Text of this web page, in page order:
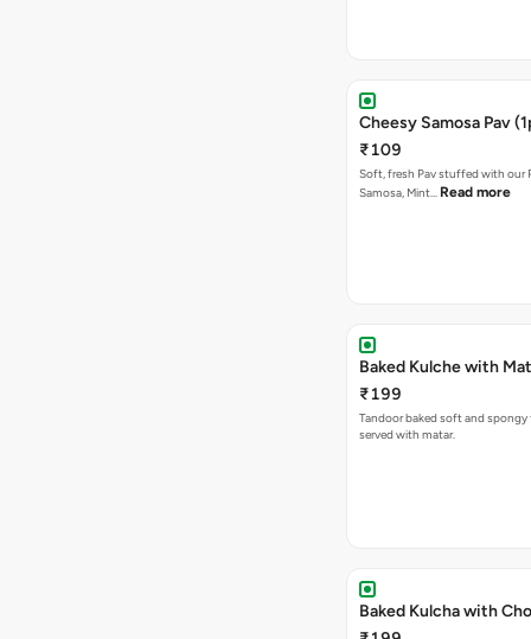
Cheesy Samosa Pav
₹109
Soft, fresh Pav stuffed with our
Samosa, Mint… Read more
Baked Kulche
₹199
Tandoor baked soft and spongy
served with matar.
Baked Kulcha with